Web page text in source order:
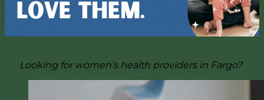
Looking for women’s health providers in Fargo?